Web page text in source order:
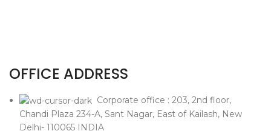
OFFICE ADDRESS
Corporate office : 203, 2nd floor,
Chandi Plaza 234-A, Sant Nagar, East of Kailash, New
Delhi- 110065 INDIA